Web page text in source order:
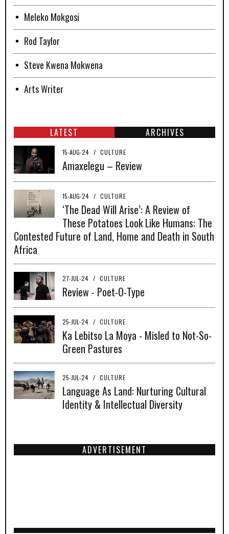
Meleko Mokgosi
Rod Taylor
Steve Kwena Mokwena
Arts Writer
LATEST ARCHIVES
15-AUG-24 / CULTURE
Amaxelegu – Review
15-AUG-24 / CULTURE
‘The Dead Will Arise’: A Review of
These Potatoes Look Like Humans: The
Contested Future of Land, Home and Death in South
Africa
27-JUL-24 / CULTURE
Review - Poet-O-Type
25-JUL-24 / CULTURE
Ka Lebitso La Moya - Misled to Not-So-
Green Pastures
25-JUL-24 / CULTURE
Language As Land: Nurturing Cultural
Identity & Intellectual Diversity
ADVERTISEMENT